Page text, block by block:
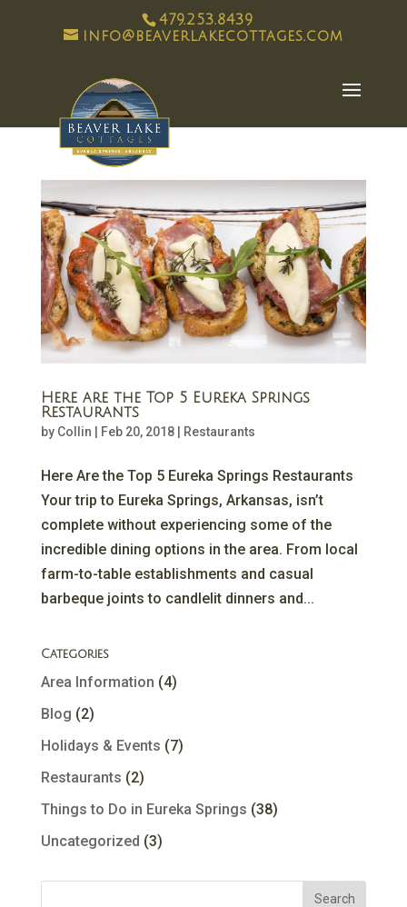
479.253.8439
info@beaverlakecottages.com
Here are the Top 5 Eureka Springs
Restaurants
by Collin Feb 20, 2018| Restaurants
Here Are the Top 5 Eureka Springs Restaurants
Your trip to Eureka Springs, Arkansas, isn’t
complete without experiencing some of the
incredible dining options in the area. From local
farm-to-table establishments and casual
barbeque joints to candlelit dinners and...
Categories
Area Information (4)
Blog (2)
Holidays & Events (7)
Restaurants (2)
Things to Do in Eureka Springs (38)
Uncategorized (3)